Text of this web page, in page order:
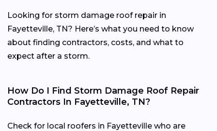
Looking for storm damage roof repair in
Fayetteville, TN? Here’s what you need to know
about finding contractors, costs, and what to
expect after a storm.
How Do I Find Storm Damage Roof Repair
Contractors In Fayetteville, TN?
Check for local roofers in Fayetteville who are